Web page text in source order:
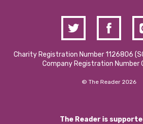
Charity Registration Number 1126806
Company Registration
© The Reader 2026
The Reader is